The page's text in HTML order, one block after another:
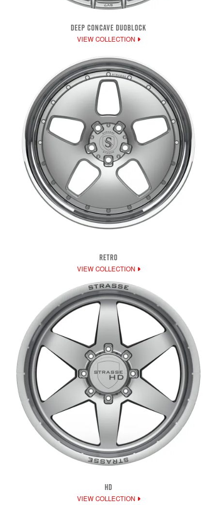
DEEP CONCAVE DUOBLOCK
VIEW COLLECTION
RETRO
VIEW COLLECTION
HD
VIEW COLLECTION